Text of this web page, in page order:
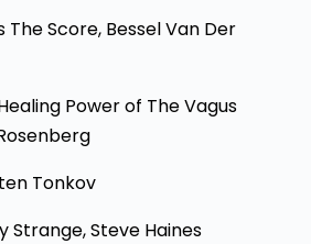
The Score, Bessel Van Der
Power of The Vagus
Tonkov
Strange, Steve Haines